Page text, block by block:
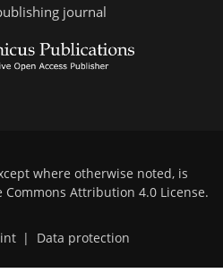
journal
where otherwise noted, is
Commons Attribution 4.0 License.
| Data protection